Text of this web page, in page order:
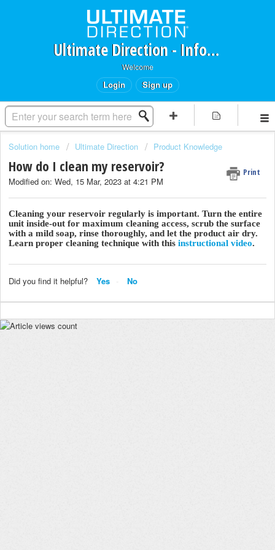
Ultimate Direction - Information Request Portal
Welcome
Login Sign up
Solution home Ultimate Direction Product Knowledge
How do I clean my reservoir? Print
Modified on: Wed, 15 Mar, 2023 at 4:21 PM
Cleaning your reservoir regularly is important. Turn the entire
unit inside-out for maximum cleaning access, scrub the surface
with a mild soap, rinse thoroughly, and let the product air dry.
Learn proper cleaning technique with this instructional video.
Did you find it helpful? Yes No